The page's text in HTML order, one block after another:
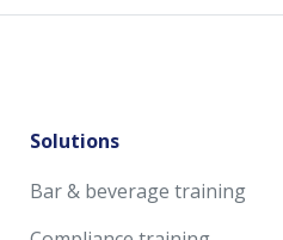
Solutions
Bar & beverage training